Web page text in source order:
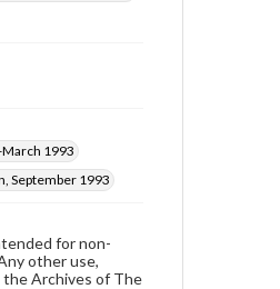
1993
September 1993
for non-
other use,
the Archives of The